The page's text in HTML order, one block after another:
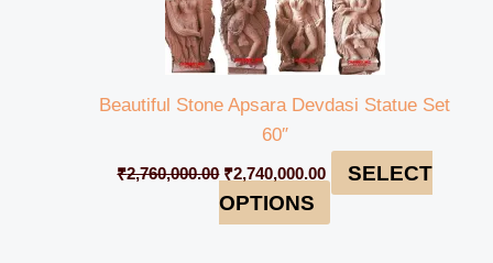
Beautiful Stone Apsara Devdasi Statue Set
60″
₹2,760,000.00 ₹2,740,000.00
SELECT
OPTIONS